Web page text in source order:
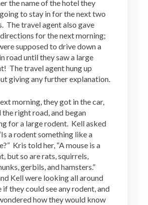
the name of the hotel they
to stay in for the next two
The travel agent also gave
for the next morning;
supposed to drive down a
road until they saw a large
The travel agent hung up
giving any further explanation.
morning, they got in the car,
the right road, and began
for a large rodent. Kell asked
a rodent something like a
Kris told her, “A mouse is a
but so are rats, squirrels,
gerbils, and hamsters.”
Kell were looking all around
if they could see any rodent, and
how they would know